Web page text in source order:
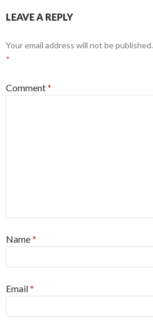
LEAVE A REPLY
Your email address will not be published.
*
Comment*
Name*
Email*